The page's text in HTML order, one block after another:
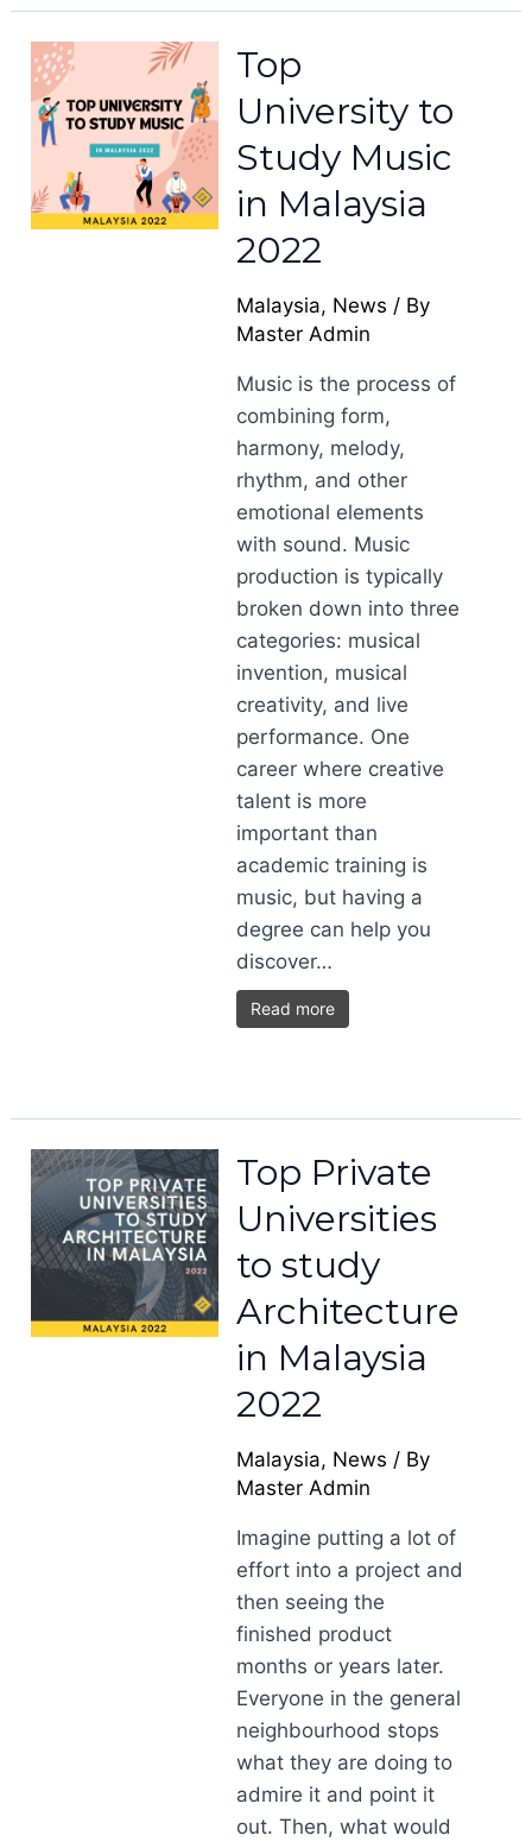
Top
University to
Study Music
in Malaysia
2022
Malaysia, News / By
Master Admin
Music is the process of
combining form,
harmony, melody,
rhythm, and other
emotional elements
with sound. Music
production is typically
broken down into three
categories: musical
invention, musical
creativity, and live
performance. One
career where creative
talent is more
important than
academic training is
music, but having a
degree can help you
discover…
Read more
Top Private
Universities
to study
Architecture
in Malaysia
2022
Malaysia, News / By
Master Admin
Imagine putting a lot of
effort into a project and
then seeing the
finished product
months or years later.
Everyone in the general
neighbourhood stops
what they are doing to
admire it and point it
out. Then, what would